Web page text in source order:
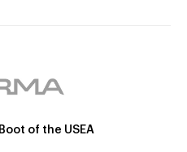
of the USEA